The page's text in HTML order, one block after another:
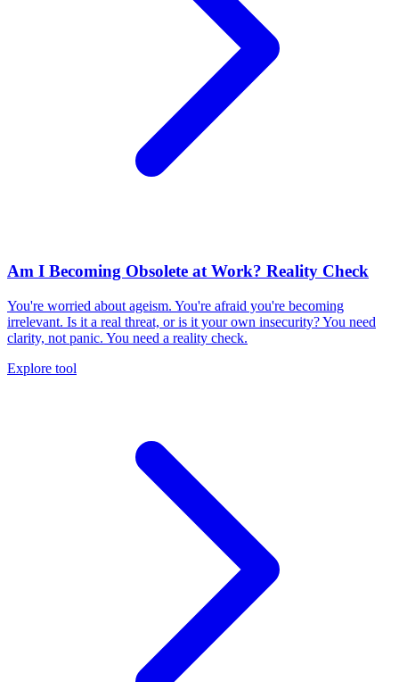
Am I Becoming Obsolete at Work? Reality Check
You're worried about ageism. You're afraid you're becoming
irrelevant. Is it a real threat, or is it your own insecurity? You need
clarity, not panic. You need a reality check.
Explore tool